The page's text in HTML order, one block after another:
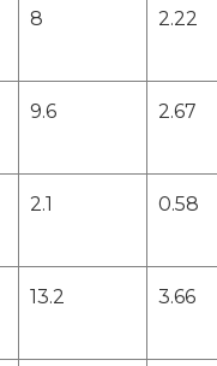
8 2.22
9.6 2.67
2.1 0.58
13.2 3.66